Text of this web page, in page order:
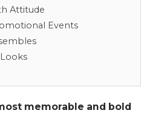
Attitude
Events
memorable and bold